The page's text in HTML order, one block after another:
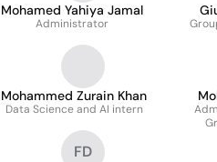
Mohamed Yahiya Jamal
Administrator
Mohammed Zurain Khan
Data Science and AI intern
FD